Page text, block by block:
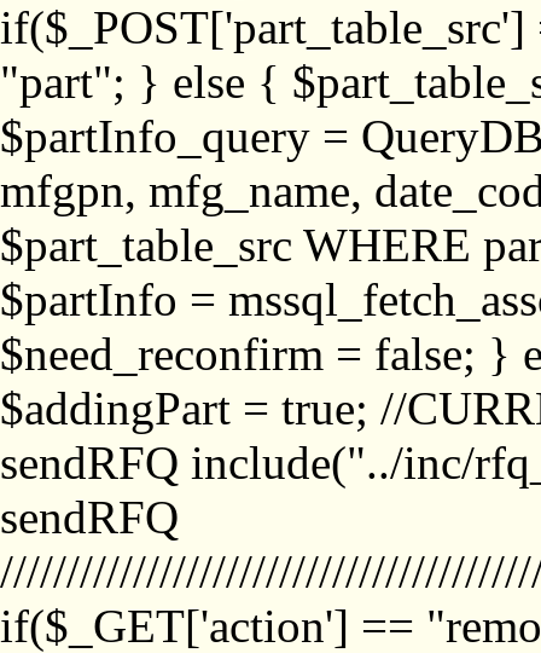
"part"; } else {
$partInfo_query =
mfgpn, mfg_name,
$part_table_src WHERE
$partInfo =
$need_reconfirm = false; }
$addingPart = true; //
sendRFQ include("../inc/
sendRFQ
if($_GET['action'] ==